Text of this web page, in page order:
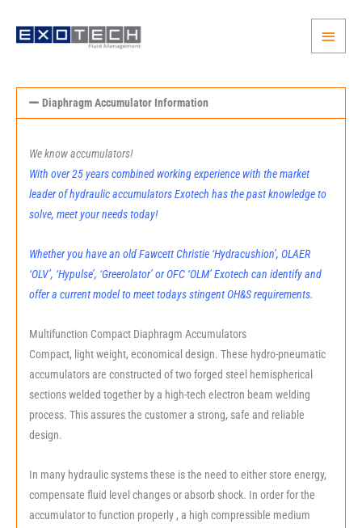
Main
Menu
Diaphragm Accumulator Information
We know accumulators!
With over 25 years combined working experience with the market
leader of hydraulic accumulators Exotech has the past knowledge to
solve, meet your needs today!
Whether you have an old Fawcett Christie ‘Hydracushion’, OLAER
‘OLV’, ‘Hypulse’, ‘Greerolator’ or OFC ‘OLM’ Exotech can identify and
offer a current model to meet todays stingent OH&S requirements.
Multifunction Compact Diaphragm Accumulators
Compact, light weight, economical design. These hydro-pneumatic
accumulators are constructed of two forged steel hemispherical
sections welded together by a high-tech electron beam welding
process. This assures the customer a strong, safe and reliable
design.
In many hydraulic systems these is the need to either store energy,
compensate fluid level changes or absorb shock. In order for the
accumulator to function properly , a high compressible medium